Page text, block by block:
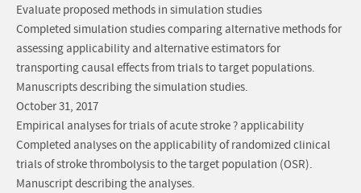
Evaluate proposed methods in simulation studies
Completed simulation studies comparing alternative methods for
assessing applicability and alternative estimators for
transporting causal effects from trials to target populations.
Manuscripts describing the simulation studies.
October 31, 2017
Empirical analyses for trials of acute stroke ? applicability
Completed analyses on the applicability of randomized clinical
trials of stroke thrombolysis to the target population (OSR).
Manuscript describing the analyses.